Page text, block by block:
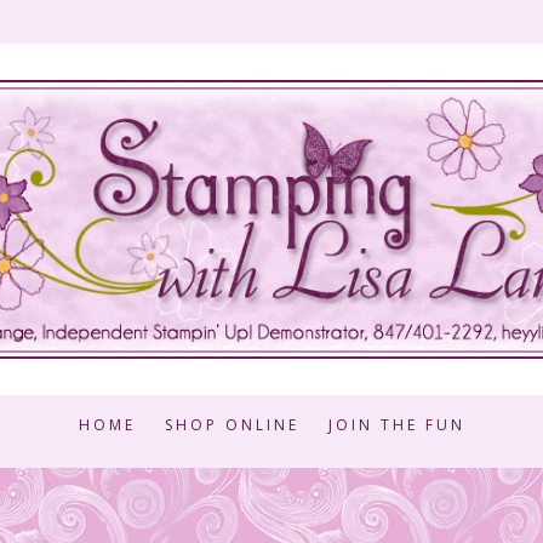
HOME SHOP ONLINE JOIN THE FUN